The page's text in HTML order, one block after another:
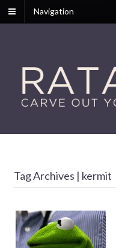
Navigation
Tag Archives | kermit